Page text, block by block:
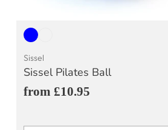
Sissel
Sissel Pilates Ball
from £10.95